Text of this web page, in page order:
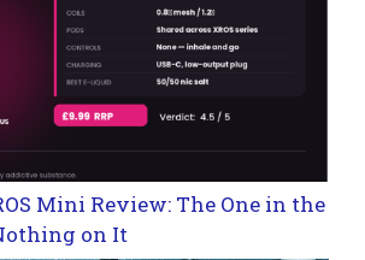
Mini Review: The One in the
on It